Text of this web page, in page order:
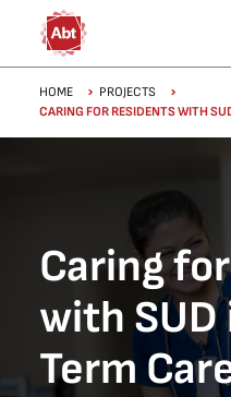
Skip to main content
Breadcrumb
HOME
PROJECTS
CARING FOR RESIDENTS WITH
Caring
with
Term